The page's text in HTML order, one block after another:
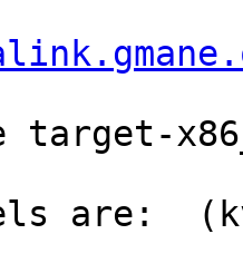
target-
are: